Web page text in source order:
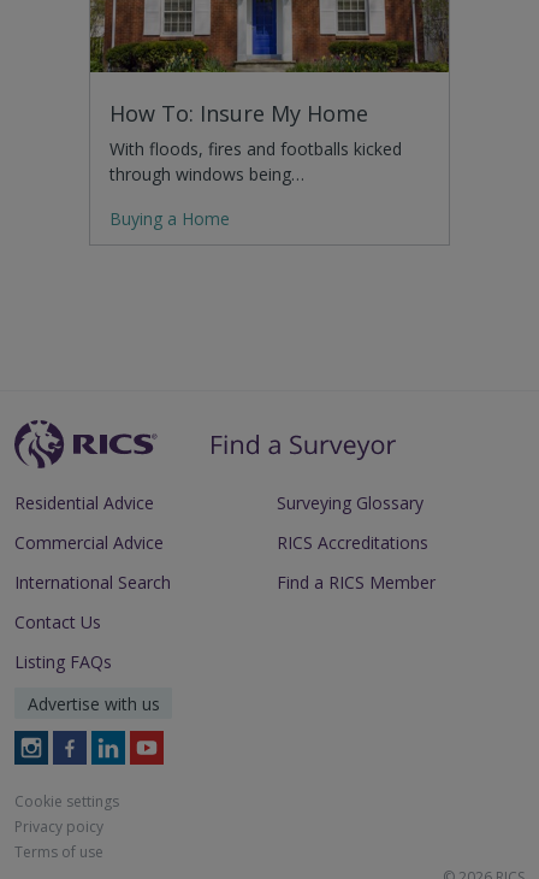
How To: Insure My Home
With floods, fires and footballs kicked
through windows being…
Buying a Home
Residential Advice
Commercial Advice
International Search
Surveying Glossary
RICS Accreditations
Find a RICS Member
Contact Us
Listing FAQs
Advertise with us
Follow
on
Instagram
Follow
on
Facebook
Follow
on
LinkedIn
Follow
Cookie settings
Privacy poicy
Terms of use